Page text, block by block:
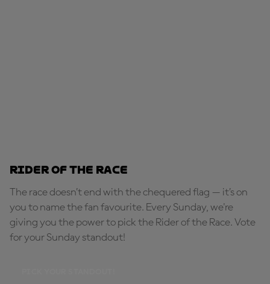
Rider of the Race
The race doesn’t end with the chequered flag — it’s on
you to name the fan favourite. Every Sunday, we're
giving you the power to pick the Rider of the Race. Vote
for your Sunday standout!